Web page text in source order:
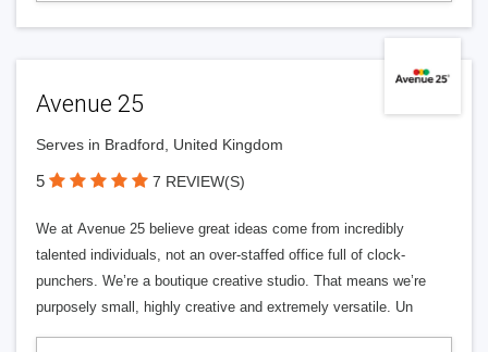
Avenue 25
Serves in Bradford, United Kingdom
5 7 REVIEW(S)
We at Avenue 25 believe great ideas come from incredibly
talented individuals, not an over-staffed office full of clock-
punchers. We’re a boutique creative studio. That means we’re
purposely small, highly creative and extremely versatile. Un